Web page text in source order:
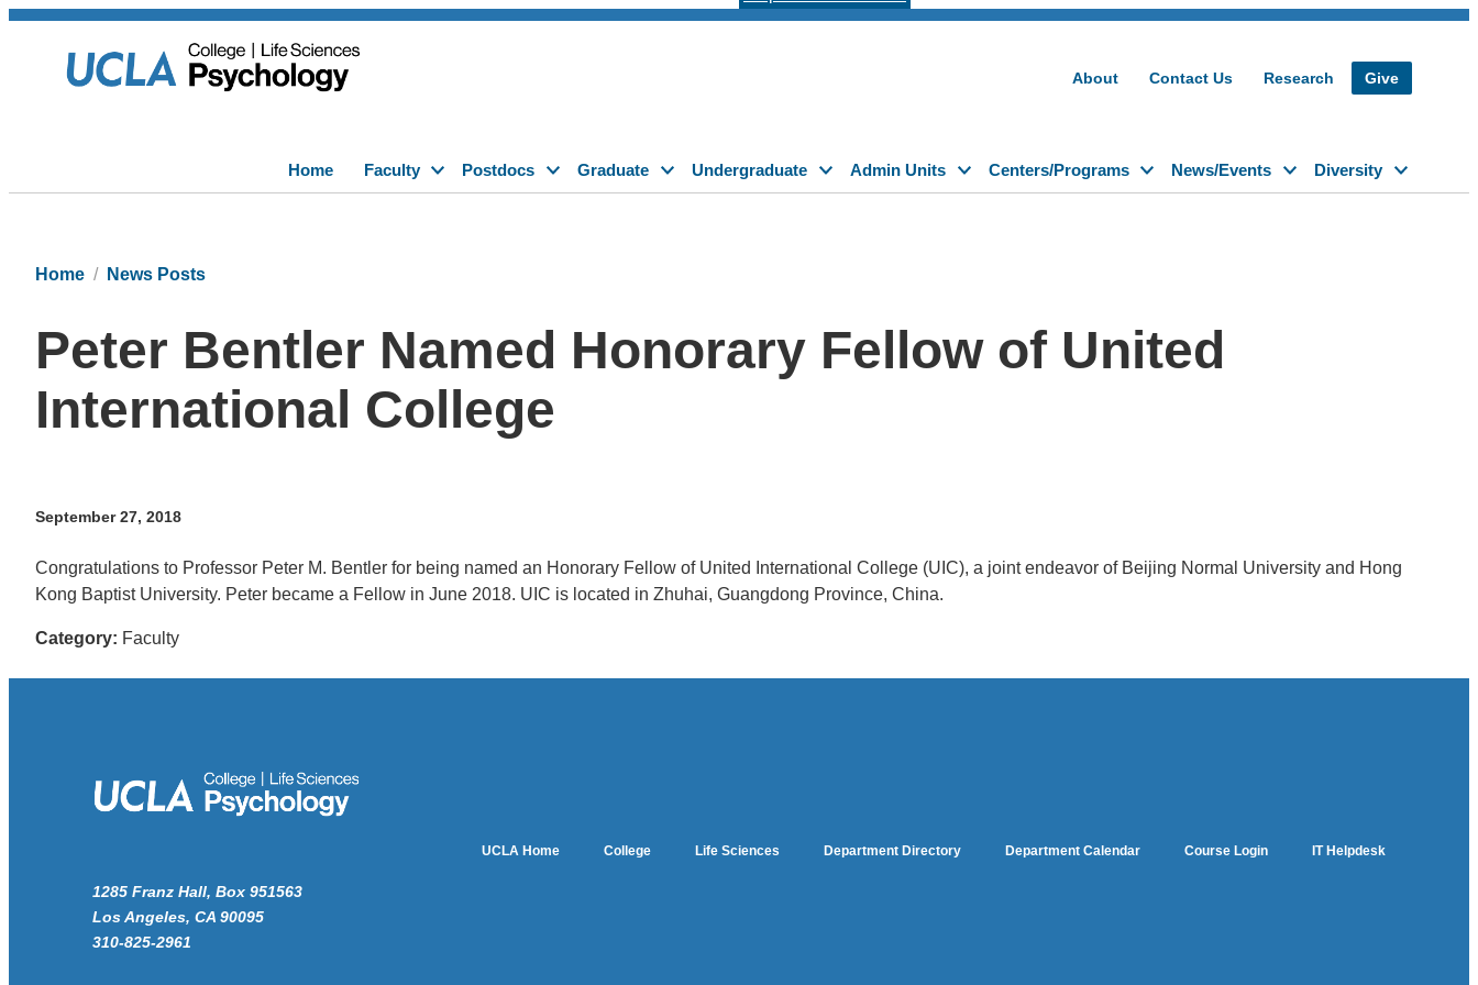
About Contact Us Research Give
Home Faculty Postdocs Graduate Undergraduate Admin Units Centers/Programs News/Events Diversity
Home News Posts
Peter Bentler Named Honorary Fellow of United
International College
September 27, 2018
Congratulations to Professor Peter M. Bentler for being named an Honorary Fellow of United International College (UIC), a joint endeavor of Beijing Normal University and Hong
Kong Baptist University. Peter became a Fellow in June 2018. UIC is located in Zhuhai, Guangdong Province, China.
Category: Faculty
1285 Franz Hall, Box 951563
Los Angeles, CA 90095
310-825-2961
UCLA Home College Life Sciences Department Directory Department Calendar Course Login IT Helpdesk